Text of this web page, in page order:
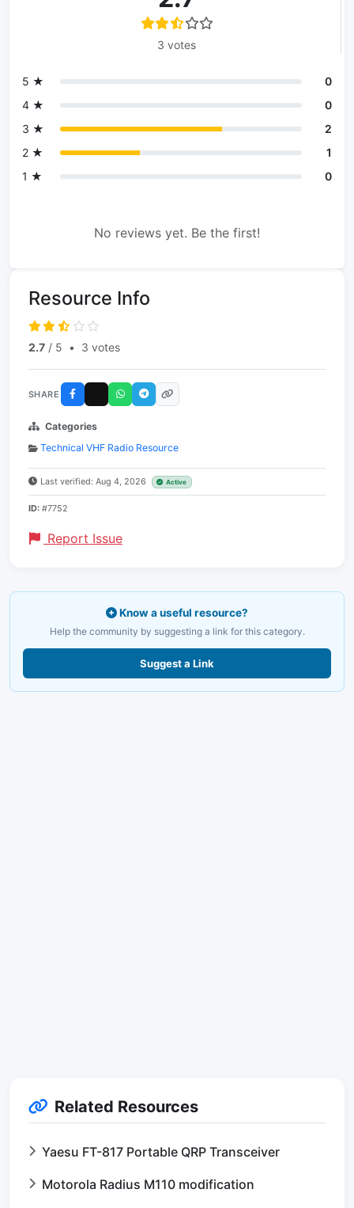
3 votes
5 ★
0
4 ★
0
3 ★
2
2 ★
1
1 ★
0
No reviews yet. Be the first!
Resource Info
2.7 / 5 • 3 votes
SHARE
Categories
Technical VHF Radio Resource
Last verified: Aug 4, 2026 Active
ID: #7752
Report Issue
Know a useful resource?
Help the community by suggesting a link for this category.
Suggest a Link
Related Resources
Yaesu FT-817 Portable QRP Transceiver
Motorola Radius M110 modification